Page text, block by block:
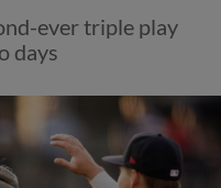
ever triple play
days